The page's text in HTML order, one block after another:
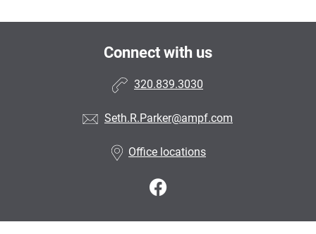
Connect with us
320.839.3030
Seth.R.Parker@ampf.com
Office locations